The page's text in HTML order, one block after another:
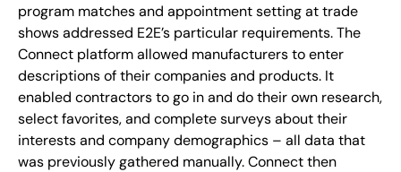
program matches and appointment setting at trade
shows addressed E2E’s particular requirements. The
Connect platform allowed manufacturers to enter
descriptions of their companies and products. It
enabled contractors to go in and do their own research,
select favorites, and complete surveys about their
interests and company demographics – all data that
was previously gathered manually. Connect then